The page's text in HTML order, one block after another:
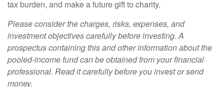
tax burden, and make a future gift to charity.
Please consider the charges, risks, expenses, and
investment objectives carefully before investing. A
prospectus containing this and other information about the
pooled-income fund can be obtained from your financial
professional. Read it carefully before you invest or send
money.